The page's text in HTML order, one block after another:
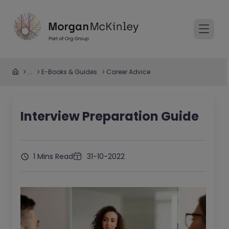
... E-Books & Guides Career Advice
Interview Preparation Guide
1 Mins Read 31-10-2022